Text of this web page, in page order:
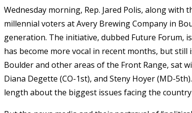
Wednesday morning, Rep. Jared Polis, along
millennial voters at Avery Brewing Company in
generation. The initiative, dubbed Future Forum,
has become more vocal in recent months, but
Boulder and other areas of the Front Range, sat
Diana Degette (CO-1st), and Steny Hoyer (MD-
length about the biggest issues facing the